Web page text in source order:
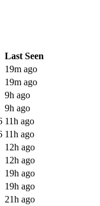
Last Seen
19m ago
19m ago
9h ago
9h ago
11h ago
11h ago
12h ago
12h ago
19h ago
19h ago
21h ago